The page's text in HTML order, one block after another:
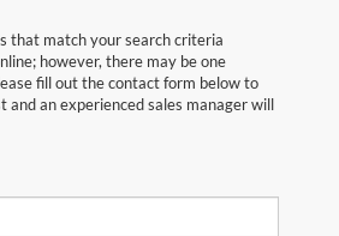
that match your search criteria
however, there may be one
fill out the contact form below to
and an experienced sales manager will